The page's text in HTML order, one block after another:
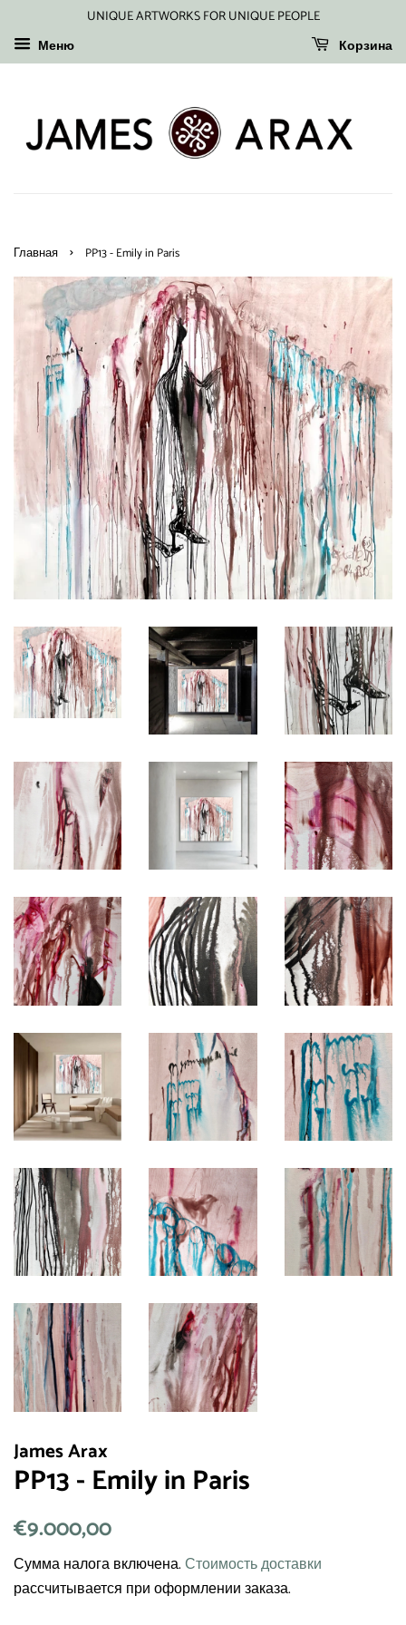
UNIQUE ARTWORKS FOR UNIQUE PEOPLE
Меню
Корзина
Главная › PP13 - Emily in Paris
James Arax
PP13 - Emily in Paris
Обычная
€9.000,00
скидкой
Сумма налога включена.Стоимость доставки
рассчитывается при оформлении заказа.